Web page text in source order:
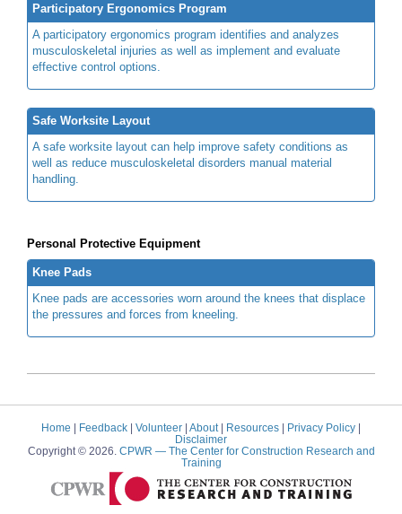
Participatory Ergonomics Program
A participatory ergonomics program identifies and analyzes
musculoskeletal injuries as well as implement and evaluate
effective control options.
Safe Worksite Layout
A safe worksite layout can help improve safety conditions as
well as reduce musculoskeletal disorders manual material
handling.
Personal Protective Equipment
Knee Pads
Knee pads are accessories worn around the knees that displace
the pressures and forces from kneeling.
Home | Feedback | Volunteer | About | Resources | Privacy Policy |
Disclaimer
Copyright © 2026. CPWR — The Center for Construction Research and
Training